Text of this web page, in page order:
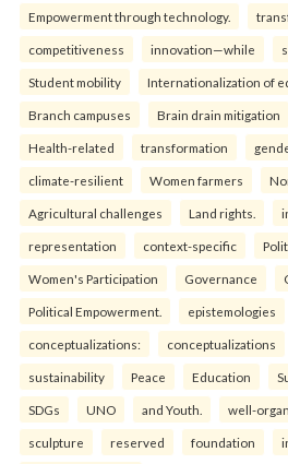
Empowerment through technology.
competitiveness innovation—while
Student mobility Internationalization of
Branch campuses Brain drain mitigation
Health-related transformation
climate-resilient Women farmers
Agricultural challenges Land rights.
representation context-specific
Women's Participation Governance
Political Empowerment. epistemologies
conceptualizations: conceptualizations
sustainability Peace Education
SDGs UNO and Youth. well-
sculpture reserved foundation